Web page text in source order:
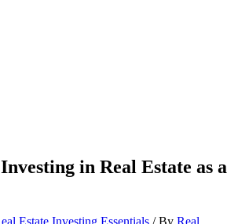
in Real Estate as a
Estate Investing Essentials / By Real